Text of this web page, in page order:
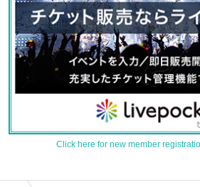
Click here for new member